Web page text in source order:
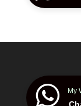
My